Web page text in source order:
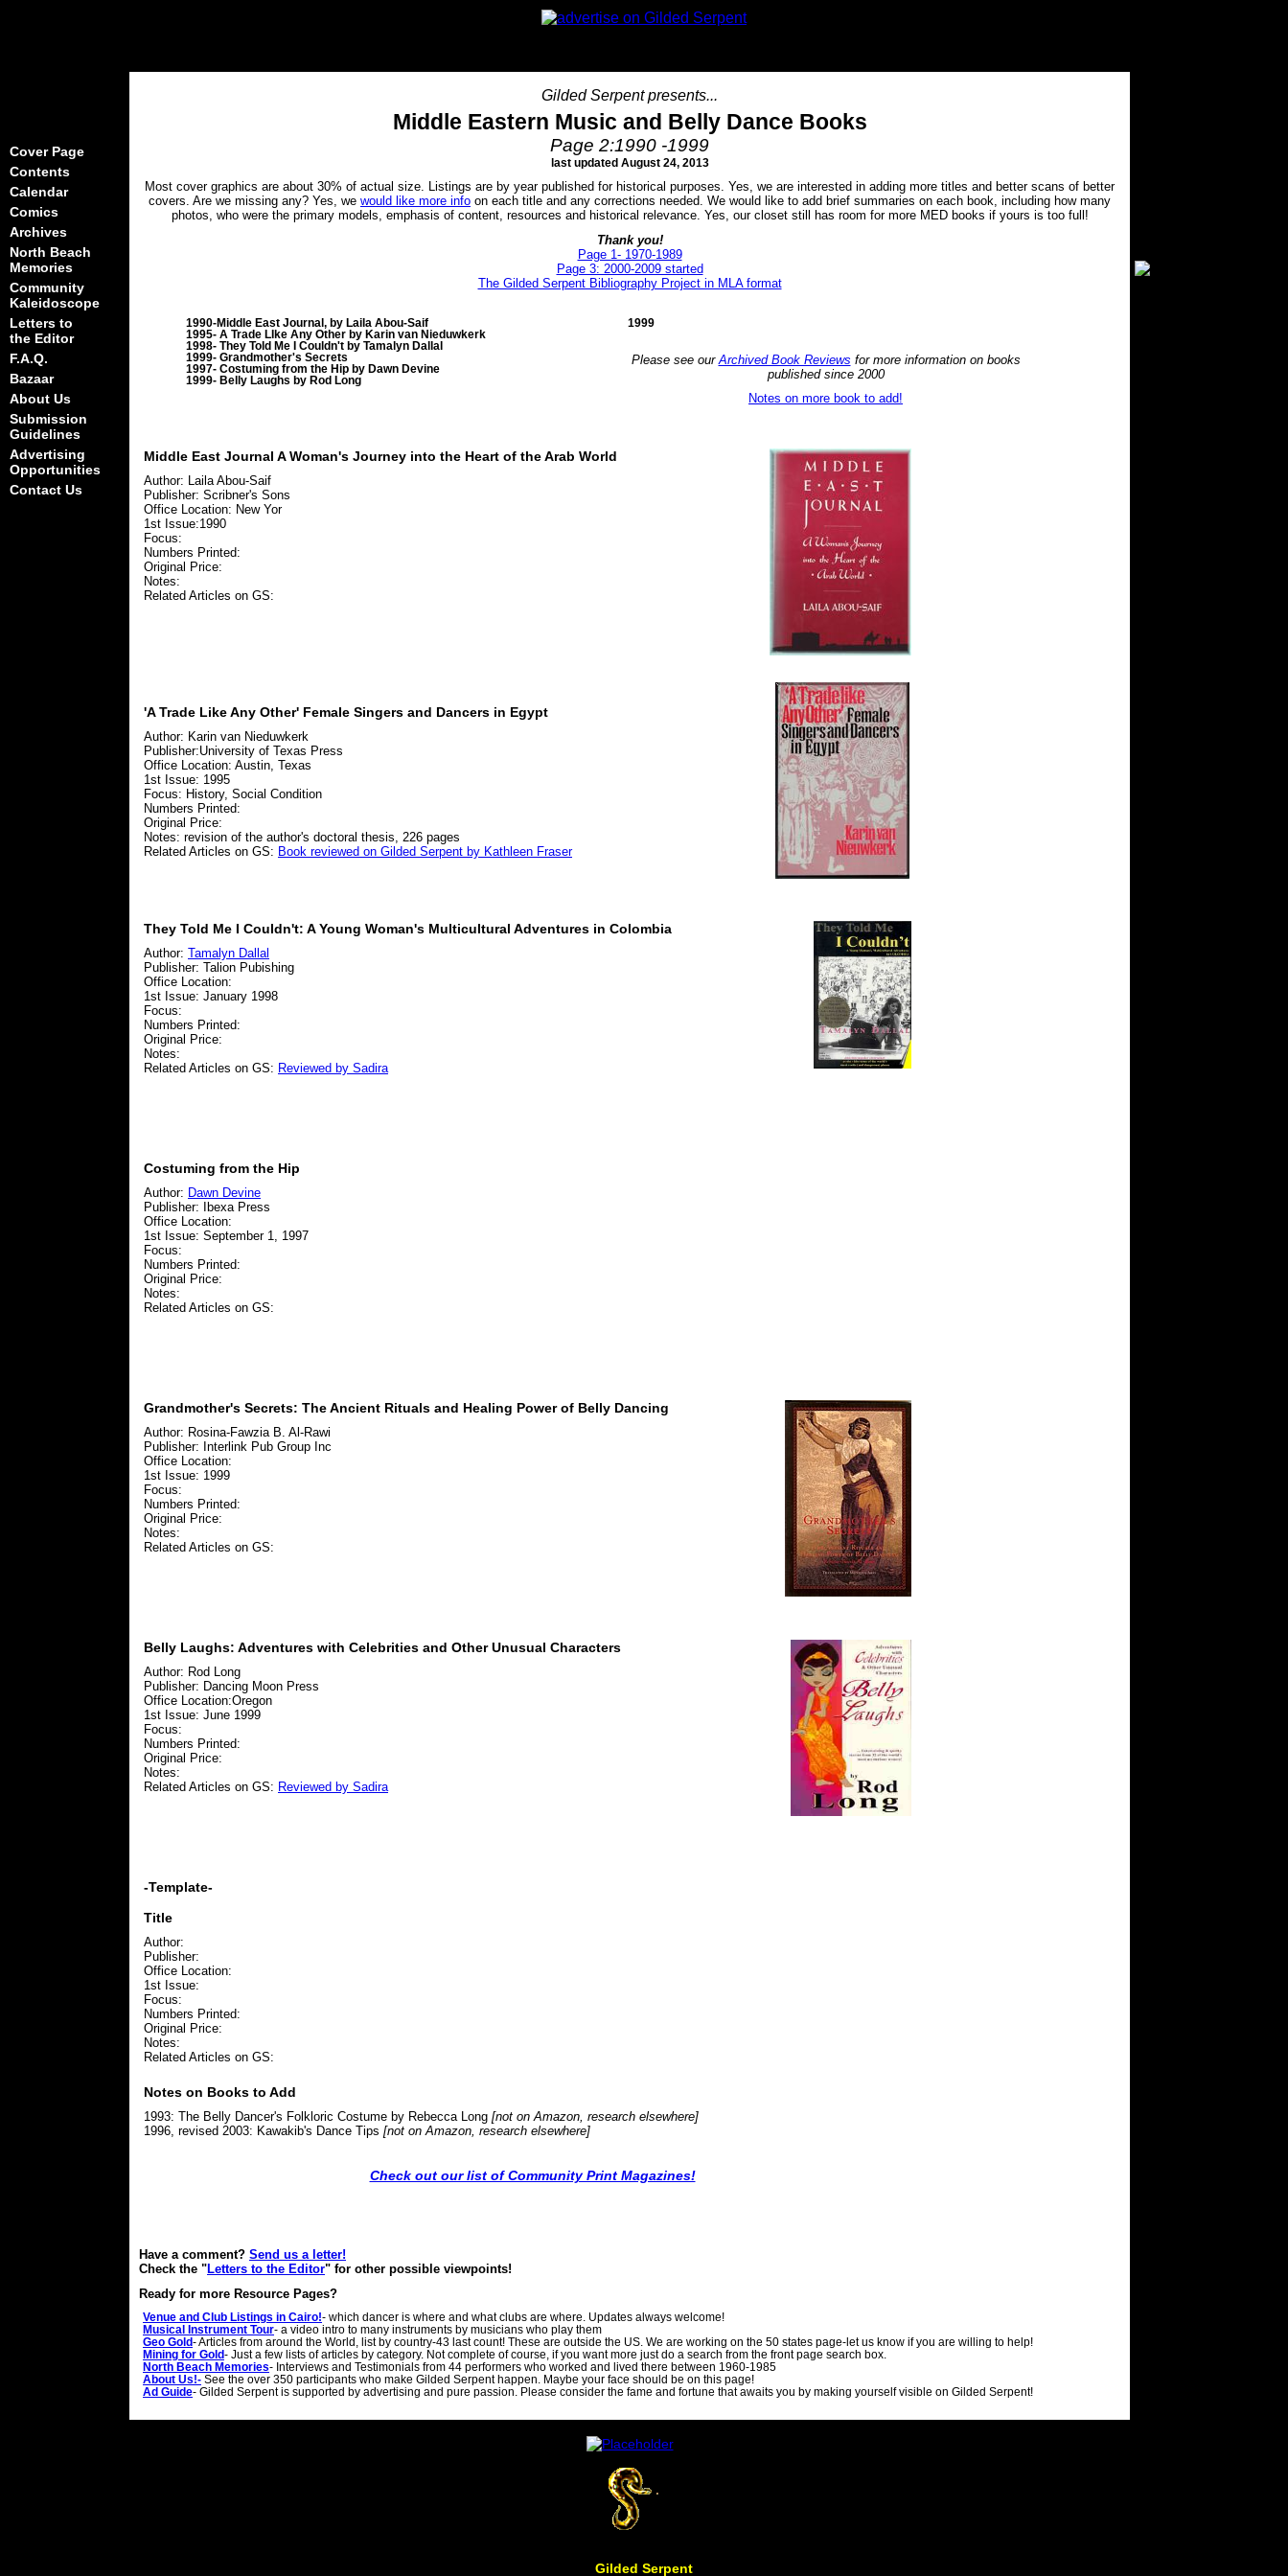
Gilded Serpent presents...
Middle Eastern Music and Belly Dance Books
Page 2:1990 -1999
last updated August 24, 2013
Most cover graphics are about 30% of actual size. Listings are by year published for historical purposes. Yes, we are interested in adding more titles and better scans of better
covers. Are we missing any? Yes, we would like more info on each title and any corrections needed. We would like to add brief summaries on each book, including how many
photos, who were the primary models, emphasis of content, resources and historical relevance. Yes, our closet still has room for more MED books if yours is too full!
Thank you!
Page 1- 1970-1989
Page 3: 2000-2009 started
The Gilded Serpent Bibliography Project in MLA format
1990-Middle East Journal, by Laila Abou-Saif
1995- A Trade LIke Any Other by Karin van Nieduwkerk
1998- They Told Me I Couldn't by Tamalyn Dallal
1999- Grandmother's Secrets
1997- Costuming from the Hip by Dawn Devine
1999- Belly Laughs by Rod Long
1999
Please see ourArchived Book Reviews for more information on books
published since 2000
Notes on more book to add!
Middle East Journal A Woman's Journey into the Heart of the Arab World
Author: Laila Abou-Saif
Publisher: Scribner's Sons
Office Location: New Yor
1st Issue:1990
Focus:
Numbers Printed:
Original Price:
Notes:
Related Articles on GS:
'A Trade Like Any Other' Female Singers and Dancers in Egypt
Author: Karin van Nieduwkerk
Publisher:University of Texas Press
Office Location: Austin, Texas
1st Issue: 1995
Focus: History, Social Condition
Numbers Printed:
Original Price:
Notes: revision of the author's doctoral thesis, 226 pages
Related Articles on GS: Book reviewed on Gilded Serpent by Kathleen Fraser
They Told Me I Couldn't: A Young Woman's Multicultural Adventures in Colombia
Author: Tamalyn Dallal
Publisher: Talion Pubishing
Office Location:
1st Issue: January 1998
Focus:
Numbers Printed:
Original Price:
Notes:
Related Articles on GS: Reviewed by Sadira
Costuming from the Hip
Author: Dawn Devine
Publisher: Ibexa Press
Office Location:
1st Issue: September 1, 1997
Focus:
Numbers Printed:
Original Price:
Notes:
Related Articles on GS:
Grandmother's Secrets: The Ancient Rituals and Healing Power of Belly Dancing
Author: Rosina-Fawzia B. Al-Rawi
Publisher: Interlink Pub Group Inc
Office Location:
1st Issue: 1999
Focus:
Numbers Printed:
Original Price:
Notes:
Related Articles on GS:
Belly Laughs: Adventures with Celebrities and Other Unusual Characters
Author: Rod Long
Publisher: Dancing Moon Press
Office Location:Oregon
1st Issue: June 1999
Focus:
Numbers Printed:
Original Price:
Notes:
Related Articles on GS: Reviewed by Sadira
-Template-
Title
Author:
Publisher:
Office Location:
1st Issue:
Focus:
Numbers Printed:
Original Price:
Notes:
Related Articles on GS:
Notes on Books to Add
1993: The Belly Dancer's Folkloric Costume by Rebecca Long [not on Amazon, research elsewhere]
1996, revised 2003: Kawakib's Dance Tips [not on Amazon, research elsewhere]
Check out our list of Community Print Magazines!
Have a comment? Send us a letter!
Check the "Letters to the Editor" for other possible viewpoints!
Ready for more Resource Pages?
Venue and Club Listings in Cairo!- which dancer is where and what clubs are where. Updates always welcome!
Musical Instrument Tour- a video intro to many instruments by musicians who play them
Geo Gold- Articles from around the World, list by country-43 last count! These are outside the US. We are working on the 50 states page-let us know if you are willing to help!
Mining for Gold- Just a few lists of articles by category. Not complete of course, if you want more just do a search from the front page search box.
North Beach Memories- Interviews and Testimonials from 44 performers who worked and lived there between 1960-1985
About Us!- See the over 350 participants who make Gilded Serpent happen. Maybe your face should be on this page!
Ad Guide- Gilded Serpent is supported by advertising and pure passion. Please consider the fame and fortune that awaits you by making yourself visible on Gilded Serpent!
Gilded Serpent
Cover Page
Contents
Calendar
Comics
Archives
North Beach
Memories
Community
Kaleidoscope
Letters to
the Editor
F.A.Q.
Bazaar
About Us
Submission
Guidelines
Advertising
Opportunities
Contact Us